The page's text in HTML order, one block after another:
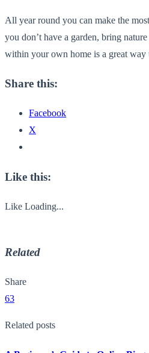
All year round you can make the
you don’t have a garden, bring
within your own home is a great way
Share this:
Facebook
X
Like this:
Like Loading...
Related
Share
63
Related posts